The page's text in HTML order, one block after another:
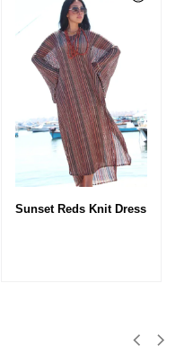
Sunset Reds Knit Dress